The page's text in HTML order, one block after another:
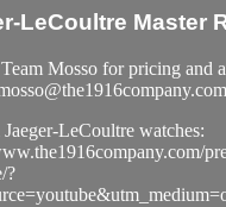
LeCoultre Master
Mosso for pricing and
LeCoultre watches:
?